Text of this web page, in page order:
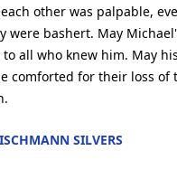
other was palpable,
were bashert. May
all who knew him. May
comforted for their loss of
SILVERS